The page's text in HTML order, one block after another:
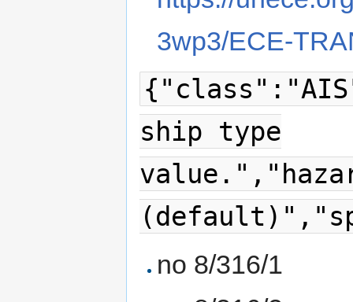
3wp3/ECE-
ship type
no 8/316/1